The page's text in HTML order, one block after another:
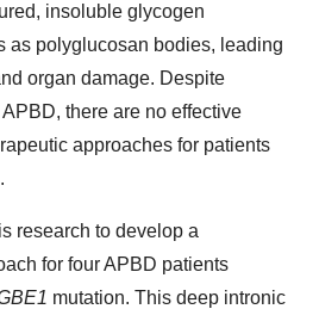
insoluble glycogen
as polyglucosan bodies, leading
organ damage. Despite
there are no effective
approaches for patients
research to develop a
for four APBD patients
mutation. This deep intronic